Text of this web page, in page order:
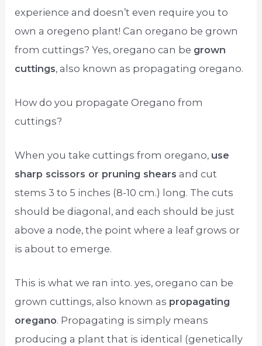
experience and doesn’t even require you to
own a oregeno plant! Can oregano be grown
from cuttings? Yes, oregano can be grown
cuttings, also known as propagating oregano.
How do you propagate Oregano from
cuttings?
When you take cuttings from oregano, use
sharp scissors or pruning shears and cut
stems 3 to 5 inches (8-10 cm.) long. The cuts
should be diagonal, and each should be just
above a node, the point where a leaf grows or
is about to emerge.
This is what we ran into. yes, oregano can be
grown cuttings, also known as propagating
oregano. Propagating is simply means
producing a plant that is identical (genetically